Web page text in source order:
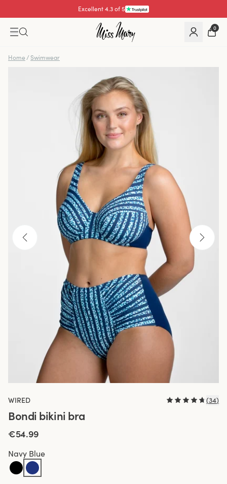
Excellent 4.3 of 5
Pay with 0
Home / Swimwear
WIRED (34)
Bondi bikini bra
€54.99
Navy Blue